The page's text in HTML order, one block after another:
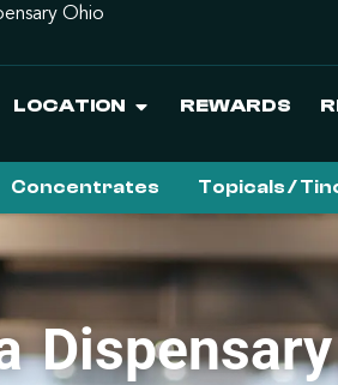
Ohio
LOCATION REWARDS
Concentrates Topicals /